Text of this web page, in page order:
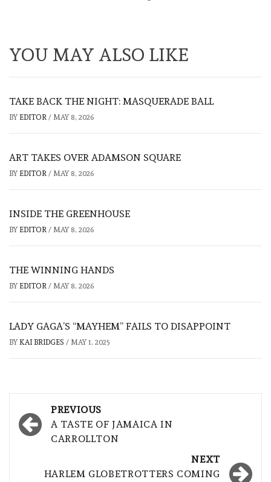
YOU MAY ALSO LIKE
TAKE BACK THE NIGHT: MASQUERADE BALL
BY EDITOR / MAY 8, 2026
ART TAKES OVER ADAMSON SQUARE
BY EDITOR / MAY 8, 2026
INSIDE THE GREENHOUSE
BY EDITOR / MAY 8, 2026
THE WINNING HANDS
BY EDITOR / MAY 8, 2026
LADY GAGA’S “MAYHEM” FAILS TO DISAPPOINT
BY KAI BRIDGES / MAY 1, 2025
Post
navigation
PREVIOUS
A TASTE OF JAMAICA IN
CARROLLTON
NEXT
HARLEM GLOBETROTTERS COMING